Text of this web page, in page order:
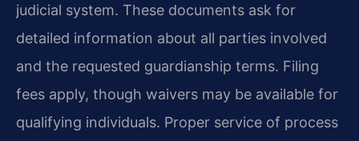
judicial system. These documents ask for
detailed information about all parties involved
and the requested guardianship terms. Filing
fees apply, though waivers may be available for
qualifying individuals. Proper service of process